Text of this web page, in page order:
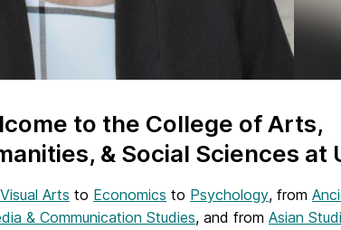
to the College of Arts,
& Social Sciences at
Visual Arts to Economics to Psychology, from
& Communication Studies, and from Asian